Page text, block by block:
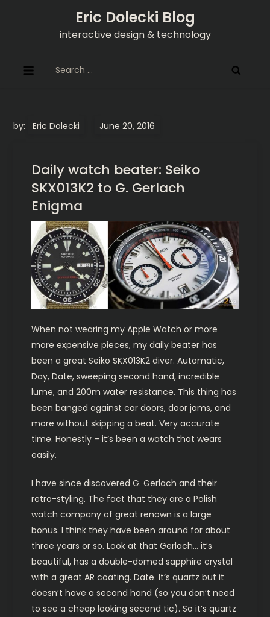
Eric Dolecki Blog
interactive design & technology
for:
by: Eric Dolecki
Daily watch beater: Seiko
SKX013K2 to G. Gerlach
Enigma
When not wearing my Apple Watch or more
more expensive pieces, my daily beater has
been a great Seiko SKX013K2 diver. Automatic,
Day, Date, sweeping second hand, incredible
lume, and 200m water resistance. This thing has
been banged against car doors, door jams, and
more without skipping a beat. Very accurate
time. Honestly – it’s been a watch that wears
easily.
I have since discovered G. Gerlach and their
retro-styling. The fact that they are a Polish
watch company of great renown is a large
bonus. I think they have been around for about
three years or so. Look at that Gerlach… it’s
beautiful, has a double-domed sapphire crystal
with a great AR coating. Date. It’s quartz but it
doesn’t have a second hand (so you don’t need
to see a cheap looking second tic). So it’s quartz